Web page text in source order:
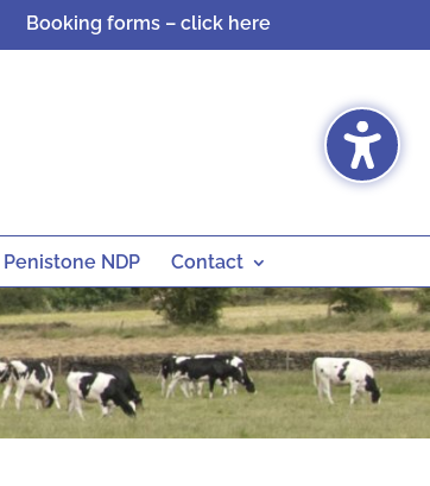
Booking forms – click here
Penistone NDP Contact